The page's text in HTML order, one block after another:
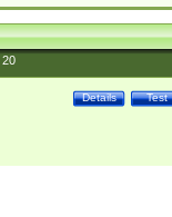
20
Test
Details